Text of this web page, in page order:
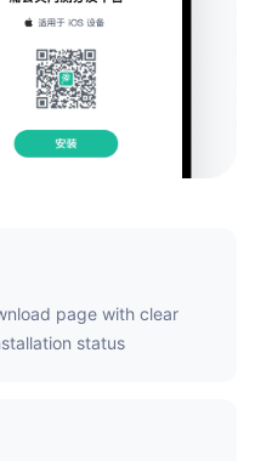
page with clear
status